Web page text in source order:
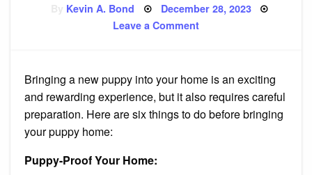
Kevin A. Bond Posted
December 28, 2023
Leave a Commenton
before
bringing
your
puppy
home
Bringing a new puppy into your home is an exciting
and rewarding experience, but it also requires careful
preparation. Here are six things to do before bringing
your puppy home:
Puppy-Proof Your Home: